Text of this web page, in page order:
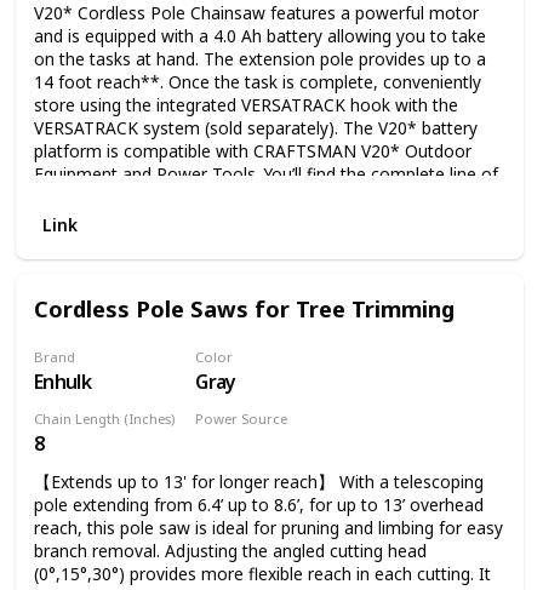
V20* Cordless Pole Chainsaw features a powerful motor
and is equipped with a 4.0 Ah battery allowing you to take
on the tasks at hand. The extension pole provides up to a
14 foot reach**. Once the task is complete, conveniently
store using the integrated VERSATRACK hook with the
VERSATRACK system (sold separately). The V20* battery
platform is compatible with CRAFTSMAN V20* Outdoor
Equipment and Power Tools. You’ll find the complete line of
you proud. E-comm Copy
Link
Cordless Pole Saws for Tree Trimming
Brand
Enhulk
Color
Gray
Chain Length (Inches)
8
Power Source
【Extends up to 13' for longer reach】 With a telescoping
pole extending from 6.4’ up to 8.6’, for up to 13’ overhead
reach, this pole saw is ideal for pruning and limbing for easy
branch removal. Adjusting the angled cutting head
(0°,15°,30°) provides more flexible reach in each cutting. It